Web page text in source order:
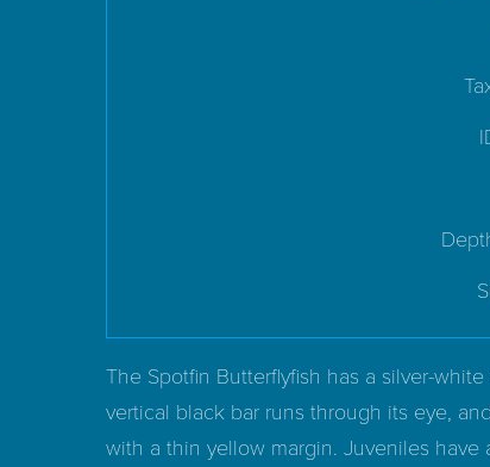
The Spotfin Butterflyfish has a silver-
vertical black bar runs through its eye,
with a thin yellow margin. Juveniles